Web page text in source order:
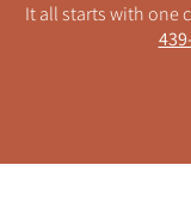
It all starts with one